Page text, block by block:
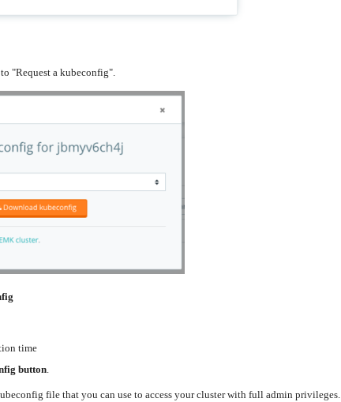
"Request a kubeconfig".
time
button
file that you can use to access your cluster with full admin privileges.